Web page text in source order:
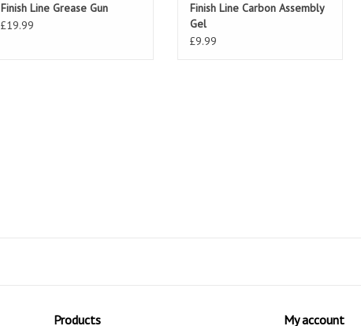
Finish Line Grease Gun
£19.99
Finish Line Carbon Assembly
Gel
£9.99
Products My account